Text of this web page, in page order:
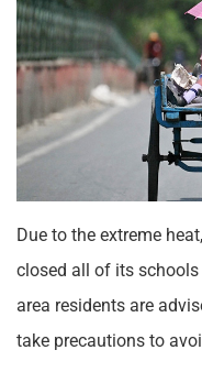
Due to the extreme
closed all of its
area residents are
take precautions to